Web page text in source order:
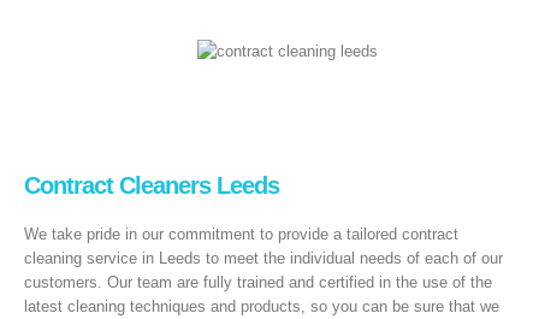
Contract Cleaners Leeds
We take pride in our commitment to provide a tailored contract
cleaning service in Leeds to meet the individual needs of each of our
customers. Our team are fully trained and certified in the use of the
latest cleaning techniques and products, so you can be sure that we